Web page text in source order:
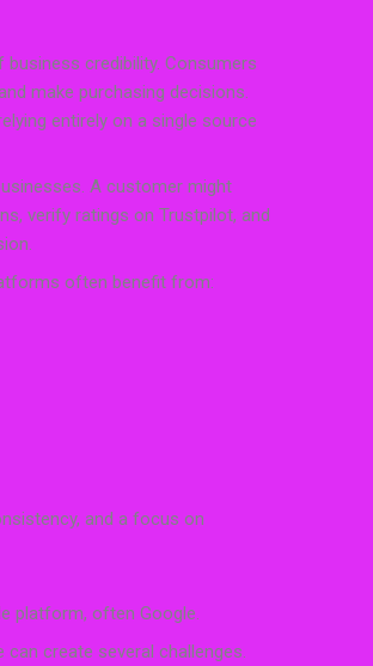
credibility. Consumers
make purchasing decisions.
entirely on a single source
A customer might
verify ratings on Trustpilot, and
often benefit from:
and a focus on
platform, often Google.
can create several challenges.